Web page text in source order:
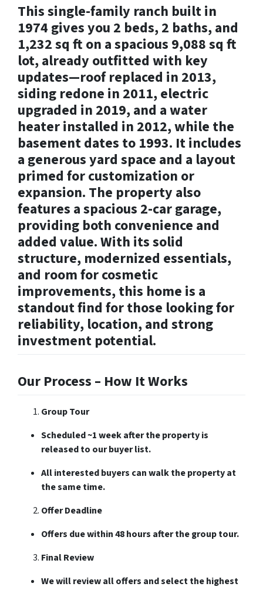
This single-family ranch built in
1974 gives you 2 beds, 2 baths, and
1,232 sq ft on a spacious 9,088 sq ft
lot, already outfitted with key
updates—roof replaced in 2013,
siding redone in 2011, electric
upgraded in 2019, and a water
heater installed in 2012, while the
basement dates to 1993. It includes
a generous yard space and a layout
primed for customization or
expansion. The property also
features a spacious 2-car garage,
providing both convenience and
added value. With its solid
structure, modernized essentials,
and room for cosmetic
improvements, this home is a
standout find for those looking for
reliability, location, and strong
investment potential.
Our Process – How It Works
Group Tour
Scheduled ~1 week after the property is
released to our buyer list.
All interested buyers can walk the property at
the same time.
Offer Deadline
Offers due within 48 hours after the group tour.
Final Review
We will review all offers and select the highest